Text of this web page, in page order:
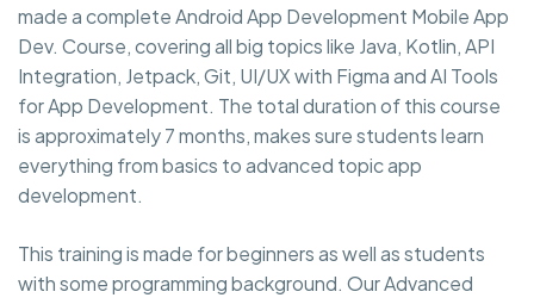
made a complete Android App Development Mobile App
Dev. Course, covering all big topics like Java, Kotlin, API
Integration, Jetpack, Git, UI/UX with Figma and AI Tools
for App Development. The total duration of this course
is approximately 7 months, makes sure students learn
everything from basics to advanced topic app
development.
This training is made for beginners as well as students
with some programming background. Our Advanced